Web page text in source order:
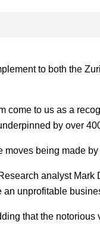
to both the
come to us as a
by over
moves being made by
analyst Mark
an unprofitable
that the notorious